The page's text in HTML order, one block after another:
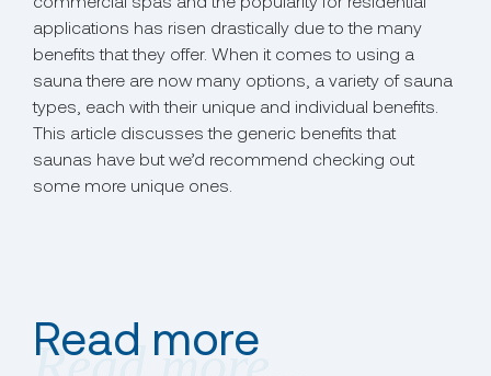
applications has risen drastically due to the many
benefits that they offer. When it comes to using a
sauna there are now many options, a variety of sauna
types, each with their unique and individual benefits.
This article discusses the generic benefits that
saunas have but we’d recommend checking out
some more unique ones.
Read more